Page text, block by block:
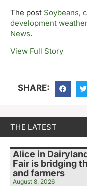
The post Soybeans,
development
News.
View Full Story
SHARE:
THE LATEST
Alice in
Fair is bridging
and farmers
August 8, 2026